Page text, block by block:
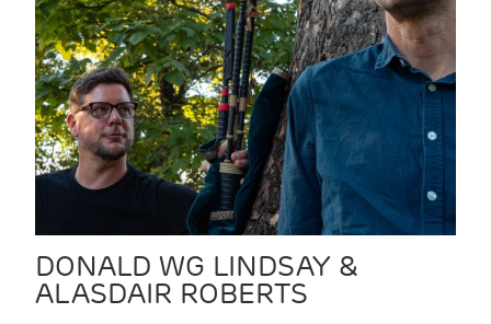
DONALD WG LINDSAY &
ALASDAIR ROBERTS